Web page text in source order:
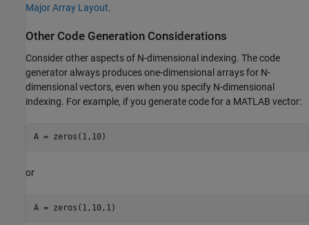
Major Array Layout.
Other Code Generation Considerations
Consider other aspects of N-dimensional indexing. The code
generator always produces one-dimensional arrays for N-
dimensional vectors, even when you specify N-dimensional
indexing. For example, if you generate code for a MATLAB vector:
A = zeros(1,10)
or
A = zeros(1,10,1)